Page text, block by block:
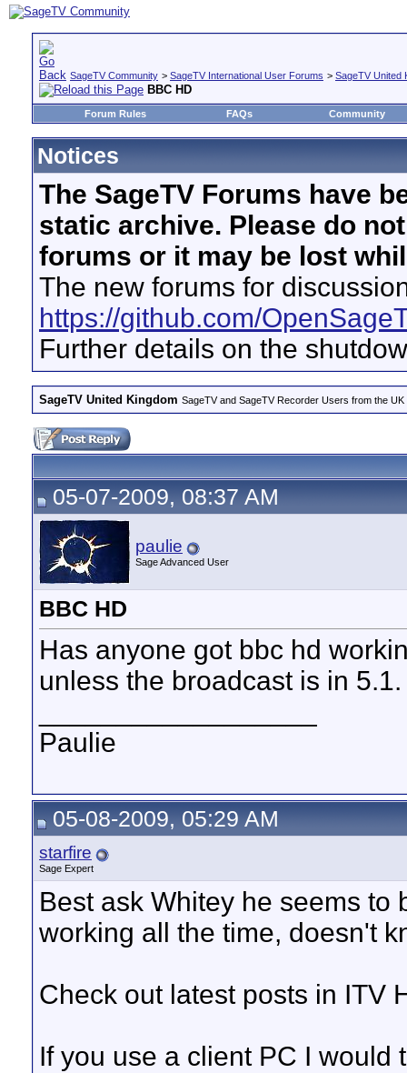
SageTV Community > SageTV International User Forums > SageTV United
BBC HD
Forum Rules FAQs Community
Notices
The SageTV Forums have
static archive. Please do
forums or it may be lost
The new forums for
https://github.com/
Further details on the
SageTV United Kingdom SageTV and SageTV Recorder Users from the
05-07-2009, 08:37 AM
paulie
Sage Advanced User
BBC HD
Has anyone got bbc hd
unless the broadcast is in 5.1.
Paulie
05-08-2009, 05:29 AM
starfire
Sage Expert
Best ask Whitey he seems to
working all the time, doesn't
Check out latest posts in ITV
If you use a client PC I would